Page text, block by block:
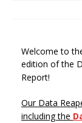
Welcome to
edition of the
Report!
Our Data
including the